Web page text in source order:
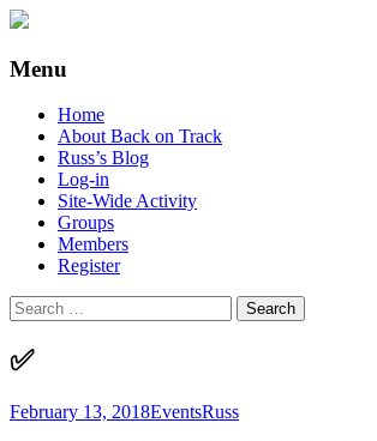
Back on Track
Also, Russ Dawkins' blog
Menu
Skip
content
Home
About Back on Track
Russ’s Blog
Log-in
Site-Wide Activity
Groups
Members
Register
Search
for:
✅
February 13, 2018EventsRuss